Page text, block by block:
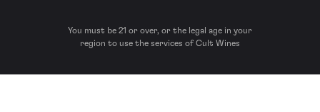
You must be 21 or over, or the legal age in your
region to use the services of Cult Wines